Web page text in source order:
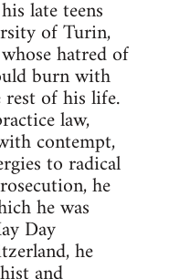
late teens
of Turin,
hatred of
burn with
of his life.
law,
contempt,
to radical
he
he was
Day
he